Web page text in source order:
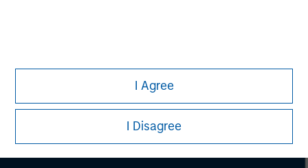
I Agree
I Disagree
Morgan Stanley
Morgan Stanley Careers
Calvert